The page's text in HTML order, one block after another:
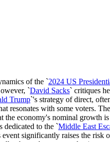
of the `2024 US
`David Sacks` critiques
Trump`'s strategy of direct,
resonates with some voters.
the economy's nominal growth
dedicated to the `Middle East
event significantly raises the risk